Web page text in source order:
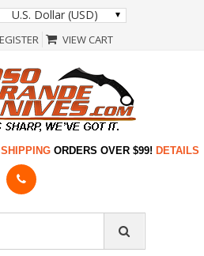
U.S. Dollar (USD)
VIEW CART
ORDERS OVER $99! DETAILS